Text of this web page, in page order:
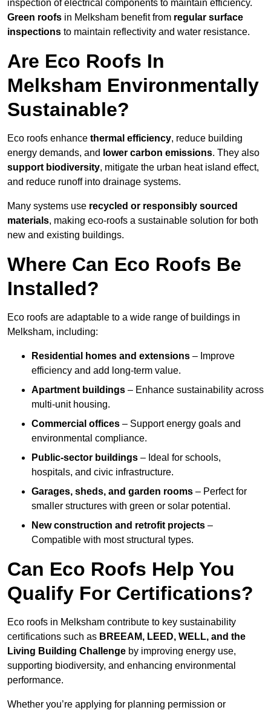
inspection of electrical components to maintain efficiency.
Green roofs in Melksham benefit from regular surface
inspections to maintain reflectivity and water resistance.
Are Eco Roofs In
Melksham Environmentally
Sustainable?
Eco roofs enhance thermal efficiency, reduce building
energy demands, and lower carbon emissions. They also
support biodiversity, mitigate the urban heat island effect,
and reduce runoff into drainage systems.
Many systems use recycled or responsibly sourced
materials, making eco-roofs a sustainable solution for both
new and existing buildings.
Where Can Eco Roofs Be
Installed?
Eco roofs are adaptable to a wide range of buildings in
Melksham, including:
Residential homes and extensions – Improve
efficiency and add long-term value.
Apartment buildings – Enhance sustainability across
multi-unit housing.
Commercial offices – Support energy goals and
environmental compliance.
Public-sector buildings – Ideal for schools,
hospitals, and civic infrastructure.
Garages, sheds, and garden rooms – Perfect for
smaller structures with green or solar potential.
New construction and retrofit projects –
Compatible with most structural types.
Can Eco Roofs Help You
Qualify For Certifications?
Eco roofs in Melksham contribute to key sustainability
certifications such as BREEAM, LEED, WELL, and the
Living Building Challenge by improving energy use,
supporting biodiversity, and enhancing environmental
performance.
Whether you’re applying for planning permission or